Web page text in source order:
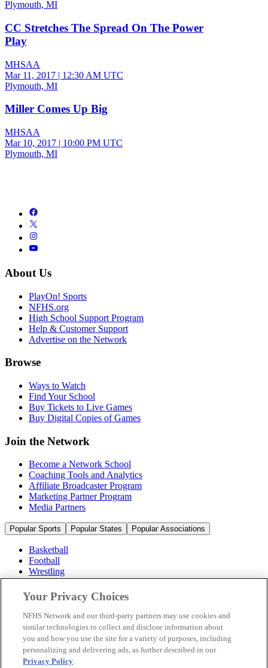
Plymouth, MI
CC Stretches The Spread On The Power
Play
MHSAA
Mar 11, 2017 | 12:30 AM UTC
Plymouth, MI
Miller Comes Up Big
MHSAA
Mar 10, 2017 | 10:00 PM UTC
Plymouth, MI
About Us
PlayOn! Sports
NFHS.org
High School Support Program
Help & Customer Support
Advertise on the Network
Browse
Ways to Watch
Find Your School
Buy Tickets to Live Games
Buy Digital Copies of Games
Join the Network
Become a Network School
Coaching Tools and Analytics
Affiliate Broadcaster Program
Marketing Partner Program
Media Partners
Popular Sports Popular States Popular Associations
Basketball
Football
Wrestling
Soccer
Cheerleading & Dance
Ice Hockey
Baseball
Popular Sports
Popular States
Your Privacy Choices
NFHS Network and our third-party partners may use cookies and
similar technologies to collect and disclose information about
you and how you use the site for a variety of purposes, including
personalizing and delivering ads, as further described in our
Privacy Policy.